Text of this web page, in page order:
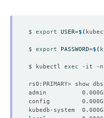
$ export USER=$(
$ export PASSWORD=$(
$ kubectl exec -it -n